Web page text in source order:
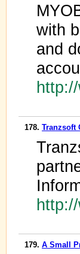
with
and
178. Tranzsoft
179. A Small